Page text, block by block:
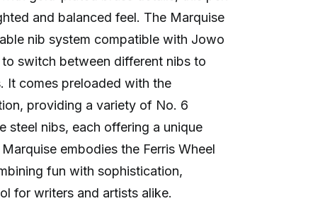
and balanced feel. The Marquise
nib system compatible with Jowo
switch between different nibs to
It comes preloaded with the
providing a variety of No. 6
steel nibs, each offering a unique
embodies the Ferris Wheel
fun with sophistication,
for writers and artists alike.